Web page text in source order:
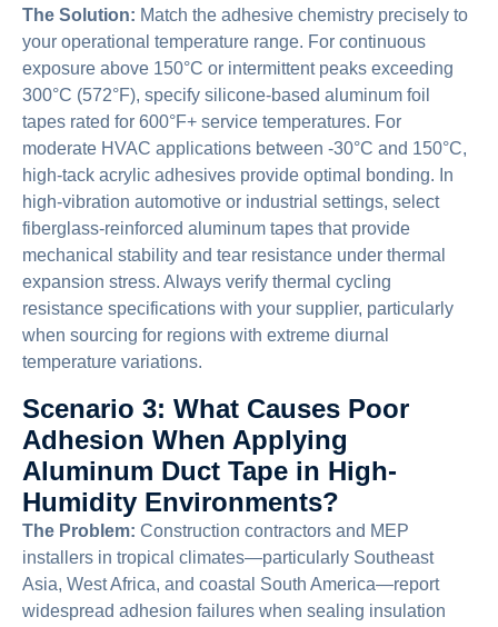
The Solution: Match the adhesive chemistry precisely to
your operational temperature range. For continuous
exposure above 150°C or intermittent peaks exceeding
300°C (572°F), specify silicone-based aluminum foil
tapes rated for 600°F+ service temperatures. For
moderate HVAC applications between -30°C and 150°C,
high-tack acrylic adhesives provide optimal bonding. In
high-vibration automotive or industrial settings, select
fiberglass-reinforced aluminum tapes that provide
mechanical stability and tear resistance under thermal
expansion stress. Always verify thermal cycling
resistance specifications with your supplier, particularly
when sourcing for regions with extreme diurnal
temperature variations.
Scenario 3: What Causes Poor
Adhesion When Applying
Aluminum Duct Tape in High-
Humidity Environments?
The Problem: Construction contractors and MEP
installers in tropical climates—particularly Southeast
Asia, West Africa, and coastal South America—report
widespread adhesion failures when sealing insulation